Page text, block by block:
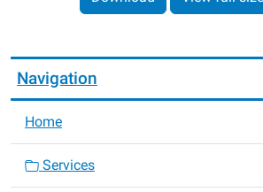
Navigation
Home
Services